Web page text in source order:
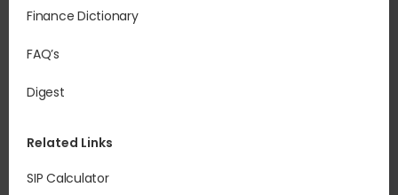
Finance Dictionary
FAQ’s
Digest
Related Links
SIP Calculator